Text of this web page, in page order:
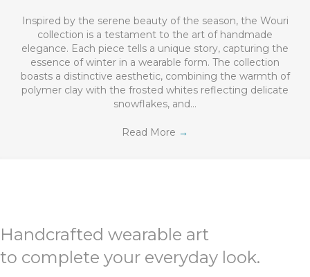
Inspired by the serene beauty of the season, the Wouri
collection is a testament to the art of handmade
elegance. Each piece tells a unique story, capturing the
essence of winter in a wearable form. The collection
boasts a distinctive aesthetic, combining the warmth of
polymer clay with the frosted whites reflecting delicate
snowflakes, and…
Read More →
Handcrafted wearable art
to complete your everyday look.